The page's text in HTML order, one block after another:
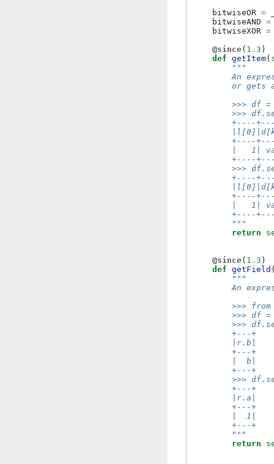
bitwiseOR =
bitwiseAND =
bitwiseXOR =
@since( 1.3 )
def getItem(
"""
An
or gets
>>> df
>>>
+----
+----
|   1|
+----
>>>
+----
+----
|   1|
+----
        """
return
@since( 1.3 )
def getField
"""
An
>>>
>>> df
>>>
        +---+
        |r.b|
        +---+
        |  b|
        +---+
>>>
        +---+
        |r.a|
        +---+
        |  1|
        +---+
        """
return